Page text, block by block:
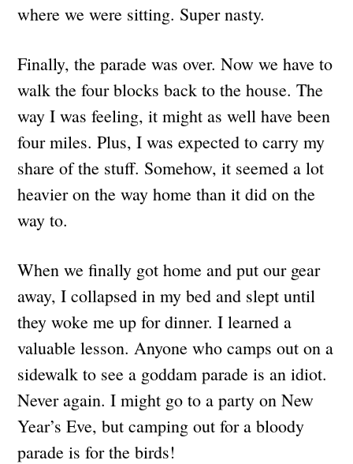
where we were sitting. Super nasty.
Finally, the parade was over. Now we have to
walk the four blocks back to the house. The
way I was feeling, it might as well have been
four miles. Plus, I was expected to carry my
share of the stuff. Somehow, it seemed a lot
heavier on the way home than it did on the
way to.
When we finally got home and put our gear
away, I collapsed in my bed and slept until
they woke me up for dinner. I learned a
valuable lesson. Anyone who camps out on a
sidewalk to see a goddam parade is an idiot.
Never again. I might go to a party on New
Year’s Eve, but camping out for a bloody
parade is for the birds!